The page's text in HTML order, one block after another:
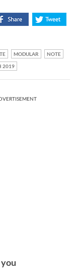
MODULAR
NOTE
2019